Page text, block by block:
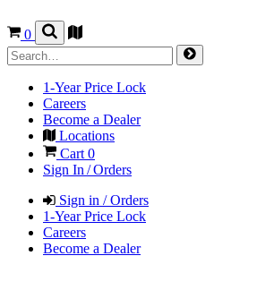
0
1-Year Price Lock
Careers
Become a Dealer
Locations
Cart 0
Sign In / Orders
Sign in / Orders
1-Year Price Lock
Careers
Become a Dealer